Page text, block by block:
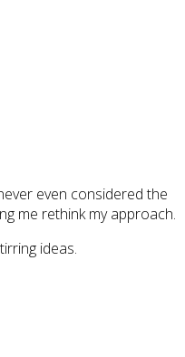
even considered the
me rethink my approach.
ideas.